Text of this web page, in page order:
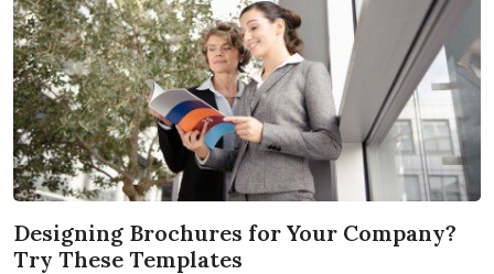
Designing Brochures for Your Company?
Try These Templates